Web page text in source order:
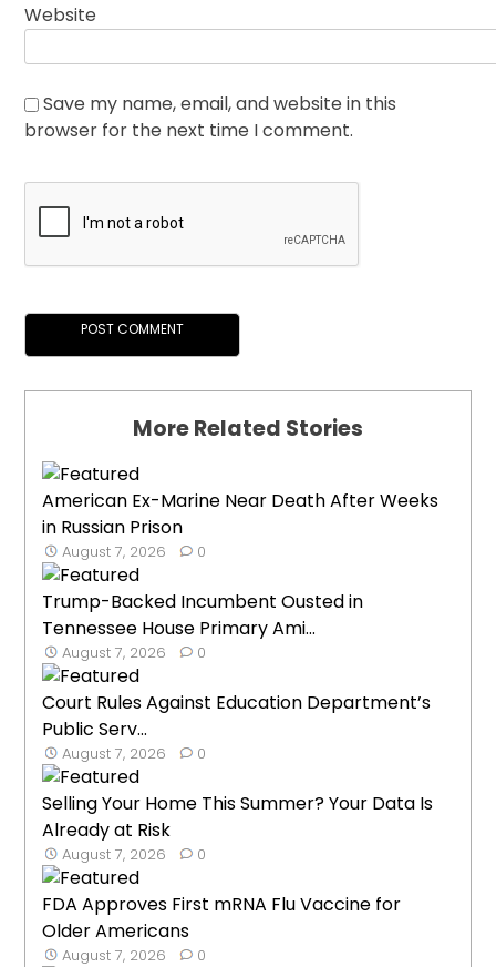
Website
Save my name, email, and website in this
browser for the next time I comment.
More Related Stories
American Ex-Marine Near Death After Weeks
in Russian Prison
August 7, 2026 0
Trump-Backed Incumbent Ousted in
Tennessee House Primary Ami...
August 7, 2026 0
Court Rules Against Education Department’s
Public Serv...
August 7, 2026 0
Selling Your Home This Summer? Your Data Is
Already at Risk
August 7, 2026 0
FDA Approves First mRNA Flu Vaccine for
Older Americans
August 7, 2026 0